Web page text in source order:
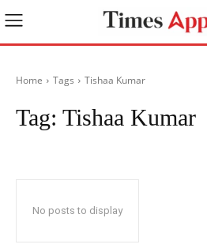
Home Tags Tishaa Kumar
Tag: Tishaa Kumar
No posts to display